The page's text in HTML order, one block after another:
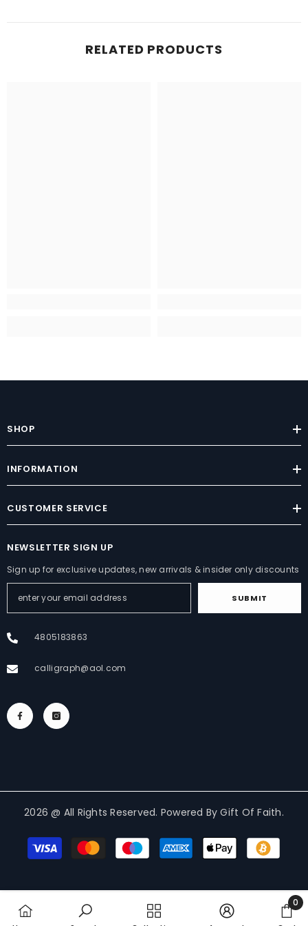
RELATED PRODUCTS
SHOP
INFORMATION
CUSTOMER SERVICE
NEWSLETTER SIGN UP
Sign up for exclusive updates, new arrivals & insider only discounts
SUBMIT
4805183863
calligraph@aol.com
2026 @ All Rights Reserved. Powered By Gift Of Faith.
Payment
methods
0
0